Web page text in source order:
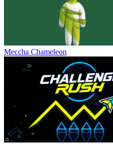
Meccha Chameleon